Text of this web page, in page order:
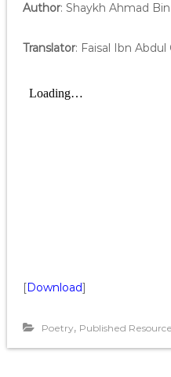
Author: Shaykh Ahmad
Translator: Faisal Ibn Abdul
[Download]
Poetry, Published